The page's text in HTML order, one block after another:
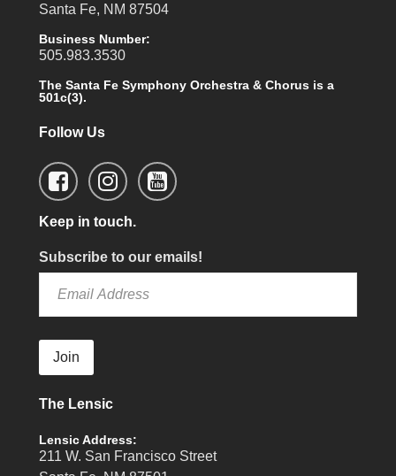
Santa Fe, NM 87504
Business Number:
505.983.3530
The Santa Fe Symphony Orchestra & Chorus is a
501c(3).
Follow Us
Keep in touch.
Subscribe to our emails!
Join
The Lensic
Lensic Address:
211 W. San Francisco Street